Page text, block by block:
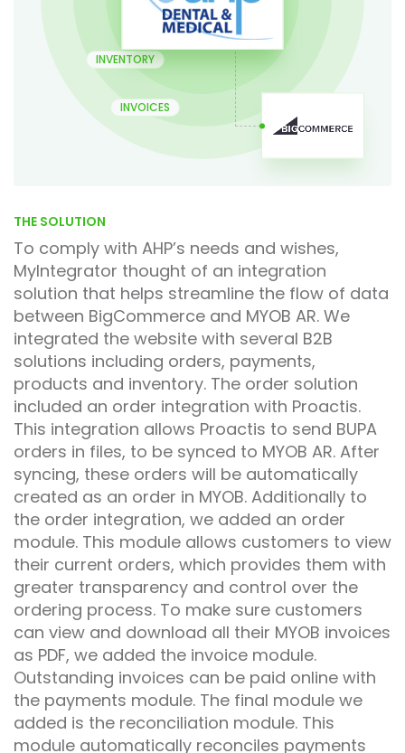
INVOICES
INVENTORY
THE SOLUTION
To comply with AHP’s needs and wishes,
MyIntegrator thought of an integration
solution that helps streamline the flow of data
between BigCommerce and MYOB AR. We
integrated the website with several B2B
solutions including orders, payments,
products and inventory. The order solution
included an order integration with Proactis.
This integration allows Proactis to send BUPA
orders in files, to be synced to MYOB AR. After
syncing, these orders will be automatically
created as an order in MYOB. Additionally to
the order integration, we added an order
module. This module allows customers to view
their current orders, which provides them with
greater transparency and control over the
ordering process. To make sure customers
can view and download all their MYOB invoices
as PDF, we added the invoice module.
Outstanding invoices can be paid online with
the payments module. The final module we
added is the reconciliation module. This
module automatically reconciles payments